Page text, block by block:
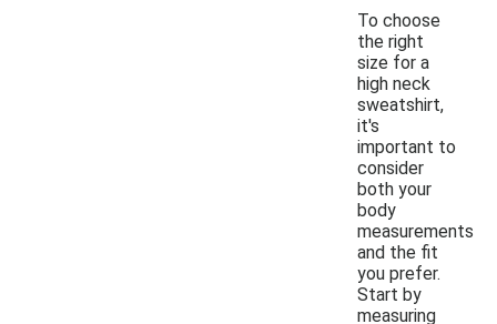
To choose
the right
size for a
high neck
sweatshirt,
it's
important to
consider
both your
body
measurements
and the fit
you prefer.
Start by
measuring